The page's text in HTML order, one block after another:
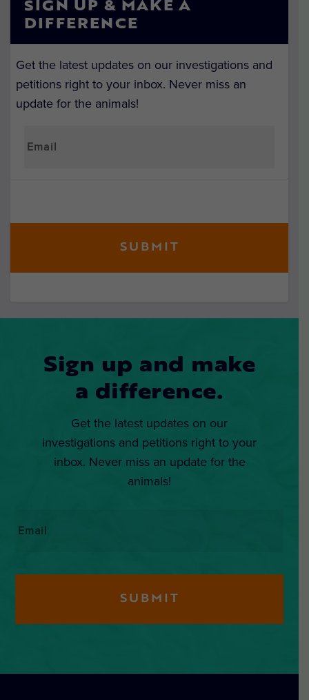
SIGN UP & MAKE A
DIFFERENCE
Get the latest updates on our investigations and
petitions right to your inbox. Never miss an
update for the animals!
Sign up and make
a difference.
Get the latest updates on our
investigations and petitions right to your
inbox. Never miss an update for the
animals!